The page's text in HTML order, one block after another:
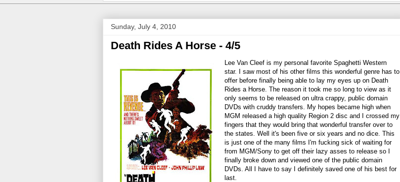
Sunday, July 4, 2010
Death Rides A Horse - 4/5
Lee Van Cleef is my personal favorite Spaghetti Western
star. I saw most of his other films this wonderful genre has to
offer before finally being able to lay my eyes up on Death
Rides a Horse. The reason it took me so long to view as it
only seems to be released on ultra crappy, public domain
DVDs with cruddy transfers. My hopes became high when
MGM released a high quality Region 2 disc and I crossed my
fingers that they would bring that wonderful transfer over to
the states. Well it's been five or six years and no dice. This
is just one of the many films I'm fucking sick of waiting for
from MGM/Sony to get off their lazy asses to release so I
finally broke down and viewed one of the public domain
DVDs. All I have to say I definitely saved one of his best for
last.